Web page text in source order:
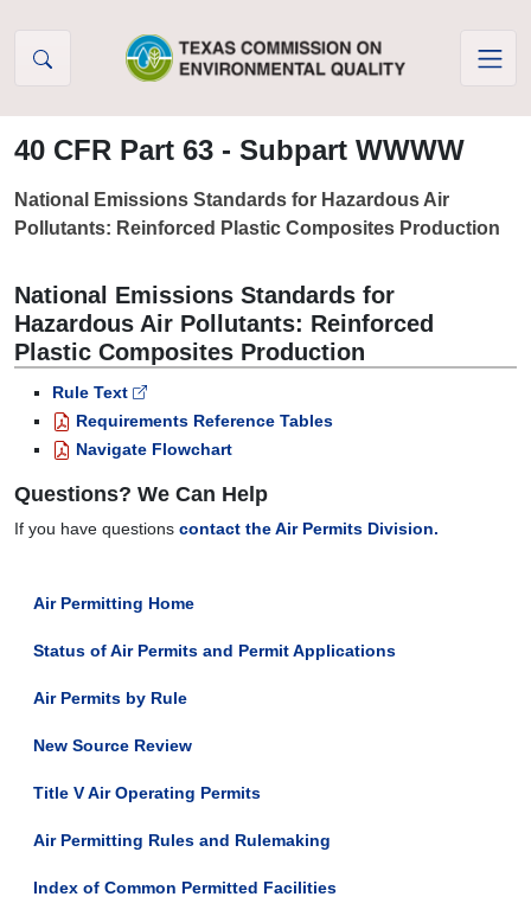
40 CFR Part 63 - Subpart WWWW
National Emissions Standards for Hazardous Air
Pollutants: Reinforced Plastic Composites Production
National Emissions Standards for
Hazardous Air Pollutants: Reinforced
Plastic Composites Production
Rule Text
Requirements Reference Tables
Navigate Flowchart
Questions? We Can Help
If you have questions contact the Air Permits Division.
Air Permitting Home
Status of Air Permits and Permit Applications
Air Permits by Rule
New Source Review
Title V Air Operating Permits
Air Permitting Rules and Rulemaking
Index of Common Permitted Facilities